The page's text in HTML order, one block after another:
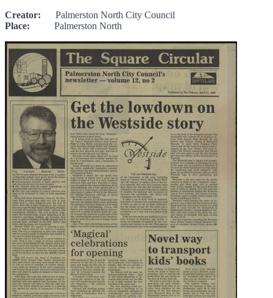
Creator: Palmerston North City Council
Place: Palmerston North